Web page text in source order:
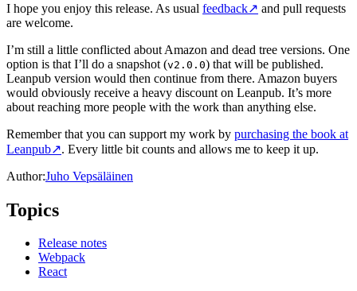
I hope you enjoy this release. As usual feedback↗ and pull requests
are welcome.
I’m still a little conflicted about Amazon and dead tree versions. One
option is that I’ll do a snapshot (v2.0.0) that will be published.
Leanpub version would then continue from there. Amazon buyers
would obviously receive a heavy discount on Leanpub. It’s more
about reaching more people with the work than anything else.
Remember that you can support my work by purchasing the book at
Leanpub↗. Every little bit counts and allows me to keep it up.
Author:Juho Vepsäläinen
Topics
Release notes
Webpack
React